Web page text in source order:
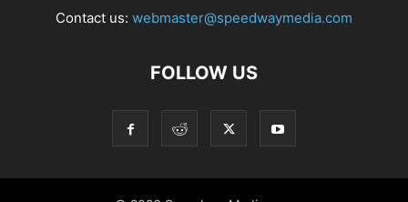
Contact us: webmaster@speedwaymedia.com
FOLLOW US